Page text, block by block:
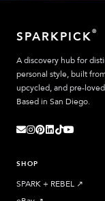
SPARKPICK®
A discovery hub for
personal style, built
upcycled, and pre-
Based in San Diego.
SHOP
SPARK + REBEL ↗︎